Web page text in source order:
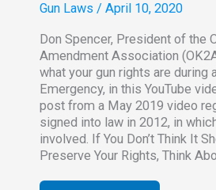
Gun Laws / April 10, 2020
Don Spencer, President of the
Amendment Association
what your gun rights are during
Emergency, in this YouTube
post from a May 2019 video
signed into law in 2012, in
involved. If You Don’t Think It
Preserve Your Rights, Think